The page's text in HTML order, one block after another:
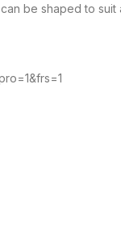
be shaped to suit